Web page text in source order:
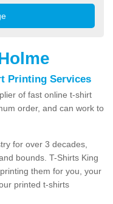
Printing Services
of fast online t-shirt
order, and can work to
for over 3 decades,
bounds. T-Shirts King
them for you, your
printed t-shirts